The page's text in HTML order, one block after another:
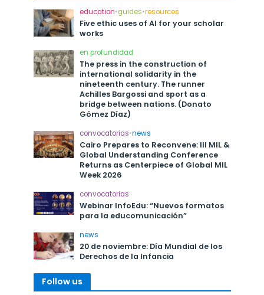
education•guides•resources
Five ethic uses of AI for your scholar
works
en profundidad
The press in the construction of
international solidarity in the
nineteenth century. The runner
Achilles Bargossi and sport as a
bridge between nations. (Donato
Gómez Díaz)
convocatorias•news
Cairo Prepares to Reconvene: III MIL &
Global Understanding Conference
Returns as Centerpiece of Global MIL
Week 2026
convocatorias
Webinar InfoEdu: “Nuevos formatos
para la educomunicación”
news
20 de noviembre: Día Mundial de los
Derechos de la Infancia
Follow us